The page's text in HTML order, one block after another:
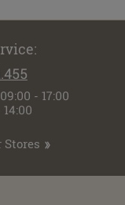
- 17:00
Stores